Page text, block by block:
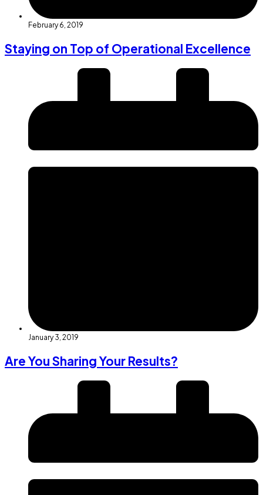
February 6, 2019
Staying on Top of Operational Excellence
January 3, 2019
Are You Sharing Your Results?